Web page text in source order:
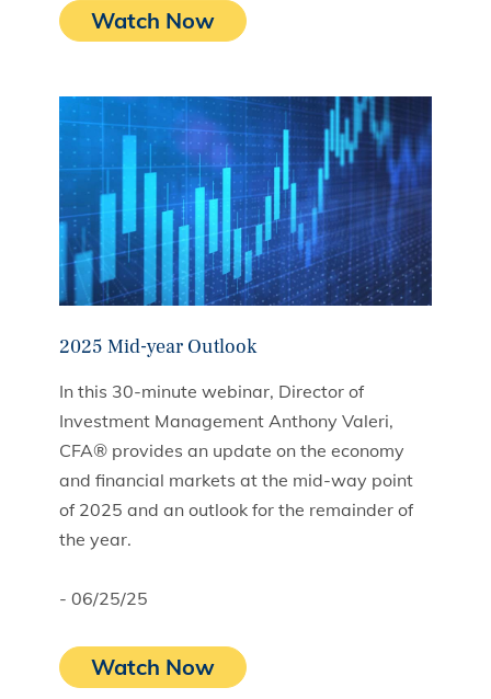
Watch Now
2025 Mid-year Outlook
In this 30-minute webinar, Director of
Investment Management Anthony Valeri,
CFA® provides an update on the economy
and financial markets at the mid-way point
of 2025 and an outlook for the remainder of
the year.
- 06/25/25
Watch Now